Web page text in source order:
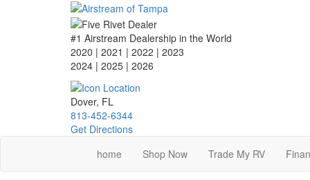
#1 Airstream Dealership in the World
2020 | 2021 | 2022 | 2023
2024 | 2025 | 2026
Dover, FL
813-452-6344
Get Directions
home
Shop Now Trade My RV